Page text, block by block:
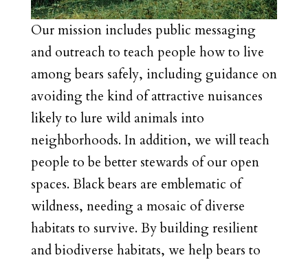
Our mission includes public messaging
and outreach to teach people how to live
among bears safely, including guidance on
avoiding the kind of attractive nuisances
likely to lure wild animals into
neighborhoods. In addition, we will teach
people to be better stewards of our open
spaces. Black bears are emblematic of
wildness, needing a mosaic of diverse
habitats to survive. By building resilient
and biodiverse habitats, we help bears to